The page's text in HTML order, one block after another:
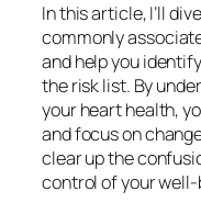
In this article, I’ll
commonly
and help you
the risk list. By
your heart health,
and focus on
clear up the
control of your